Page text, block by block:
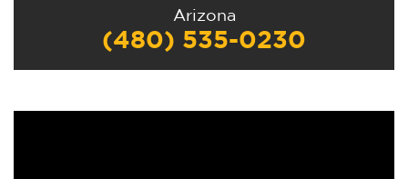
Arizona
(480) 535-0230